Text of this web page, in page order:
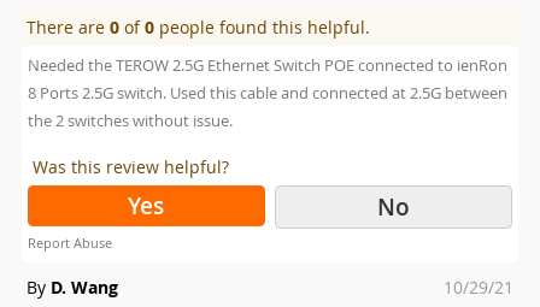
There are0 of0 people found this helpful.
Needed the TEROW 2.5G Ethernet Switch POE connected to ienRon
8 Ports 2.5G switch. Used this cable and connected at 2.5G between
the 2 switches without issue.
Was this review helpful?
Yes No
Report Abuse
By D. Wang
Posted
10/29/21